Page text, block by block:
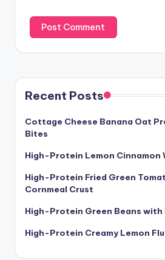
Recent Posts
Cottage Cheese Banana Oat
Bites
High-Protein Lemon Cinnamon
High-Protein Fried Green
Cornmeal Crust
High-Protein Green Beans with
High-Protein Creamy Lemon